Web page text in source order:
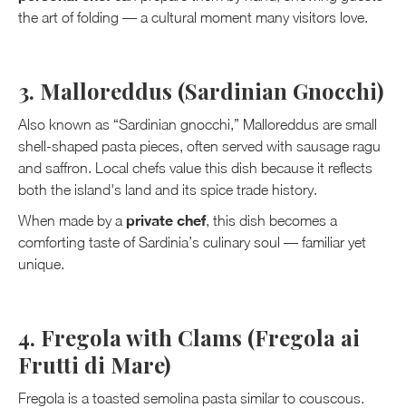
the art of folding — a cultural moment many visitors love.
3. Malloreddus (Sardinian Gnocchi)
Also known as “Sardinian gnocchi,” Malloreddus are small
shell-shaped pasta pieces, often served with sausage ragu
and saffron. Local chefs value this dish because it reflects
both the island's land and its spice trade history.
When made by a private chef, this dish becomes a
comforting taste of Sardinia’s culinary soul — familiar yet
unique.
4. Fregola with Clams (Fregola ai
Frutti di Mare)
Fregola is a toasted semolina pasta similar to couscous.